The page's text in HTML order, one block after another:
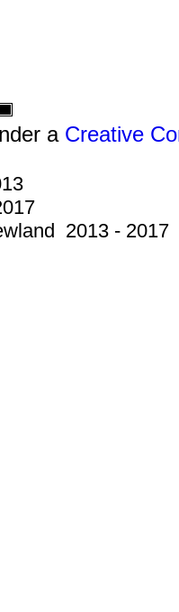
a Creative
2013 - 2017